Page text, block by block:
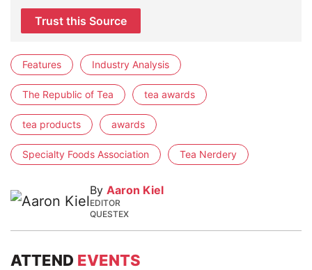
Trust this Source
Features Industry Analysis
The Republic of Tea tea awards
tea products awards
Specialty Foods Association Tea Nerdery
By Aaron Kiel
EDITOR
QUESTEX
ATTEND EVENTS